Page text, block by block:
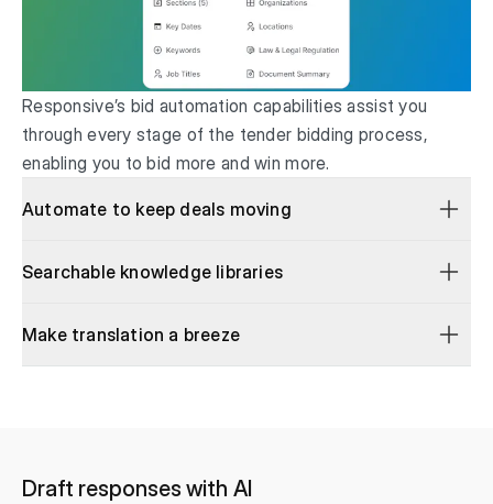
Responsive’s bid automation capabilities assist you
through every stage of the tender bidding process,
enabling you to bid more and win more.
Automate to keep deals moving
Searchable knowledge libraries
Make translation a breeze
Draft responses with AI